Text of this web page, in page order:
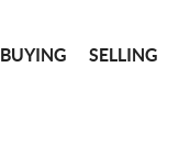
BUYING SELLING